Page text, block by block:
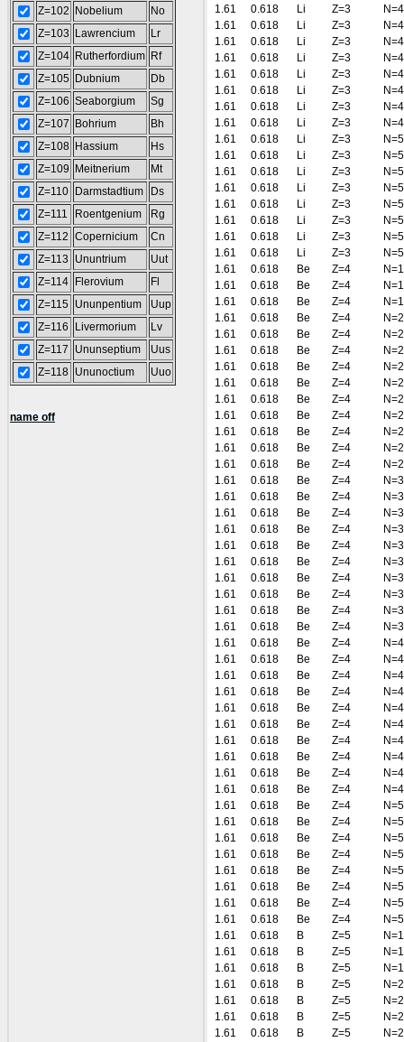
Z=102
Nobelium
No
Z=103
Lawrencium
Lr
Z=104 Rutherfordium Rf
Z=105 Dubnium
Db
Z=106 Seaborgium
Sg
Z=107
Bohrium
Bh
Z=108 Hassium
Hs
Z=109
Meitnerium
Mt
Z=110
Darmstadtium
Ds
Z=111
Roentgenium
Rg
Z=112 Copernicium
Cn
Z=113
Ununtrium
Uut
Z=114
Flerovium
Fl
Z=115 Ununpentium
Uup
Z=116
Livermorium
Lv
Z=117
Ununseptium
Uus
Z=118 Ununoctium Uuo
name off
1.61
0.618 Li Z=3
1.61
0.618 Li Z=3
1.61
0.618 Li Z=3
1.61
0.618 Li Z=3
1.61
0.618 Li Z=3
1.61
0.618 Li Z=3
1.61
0.618 Li Z=3
1.61
0.618 Li Z=3
1.61
0.618 Li Z=3
1.61
0.618 Li Z=3
1.61
0.618 Li Z=3
1.61
0.618 Li Z=3
1.61
0.618 Li Z=3
1.61
0.618 Li Z=3
1.61
0.618 Li Z=3
1.61
0.618 Li Z=3
1.61
0.618 Be Z=4
1.61
0.618 Be Z=4
1.61
0.618 Be Z=4
1.61
0.618 Be Z=4
1.61
0.618 Be Z=4
1.61
0.618 Be Z=4
1.61
0.618 Be Z=4
1.61
0.618 Be Z=4
1.61
0.618 Be Z=4
1.61
0.618 Be Z=4
1.61
0.618 Be Z=4
1.61
0.618 Be Z=4
1.61
0.618 Be Z=4
1.61
0.618 Be Z=4
1.61
0.618 Be Z=4
1.61
0.618 Be Z=4
1.61
0.618 Be Z=4
1.61
0.618 Be Z=4
1.61
0.618 Be Z=4
1.61
0.618 Be Z=4
1.61
0.618 Be Z=4
1.61
0.618 Be Z=4
1.61
0.618 Be Z=4
1.61
0.618 Be Z=4
1.61
0.618 Be Z=4
1.61
0.618 Be Z=4
1.61
0.618 Be Z=4
1.61
0.618 Be Z=4
1.61
0.618 Be Z=4
1.61
0.618 Be Z=4
1.61
0.618 Be Z=4
1.61
0.618 Be Z=4
1.61
0.618 Be Z=4
1.61
0.618 Be Z=4
1.61
0.618 Be Z=4
1.61
0.618 Be Z=4
1.61
0.618 Be Z=4
1.61
0.618 Be Z=4
1.61
0.618 Be Z=4
1.61
0.618 Be Z=4
1.61
0.618 Be Z=4
1.61
0.618 B Z=5
1.61
0.618 B Z=5
1.61
0.618 B Z=5
1.61
0.618 B Z=5
1.61
0.618 B Z=5
1.61
0.618 B Z=5
1.61
0.618 B Z=5